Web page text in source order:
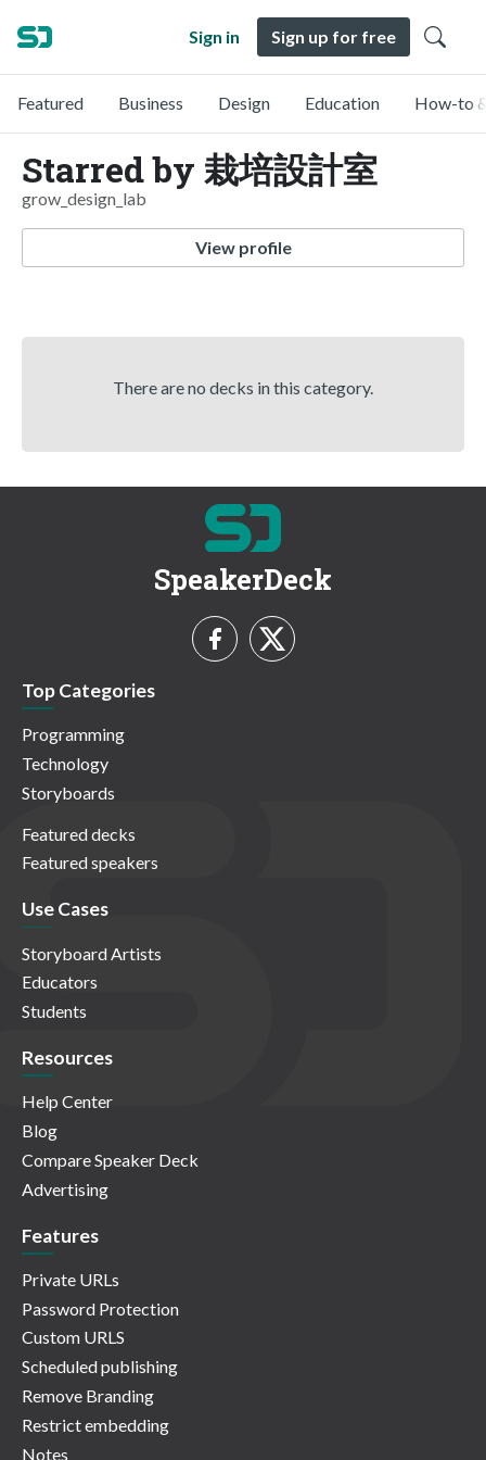
Sign in Sign up for free
Featured Business Design Education How-to
Starred by 栽培設計室
grow_design_lab
View profile
There are no decks in this category.
SpeakerDeck
Top Categories
Programming
Technology
Storyboards
Featured decks
Featured speakers
Use Cases
Storyboard Artists
Educators
Students
Resources
Help Center
Blog
Compare Speaker Deck
Advertising
Features
Private URLs
Password Protection
Custom URLS
Scheduled publishing
Remove Branding
Restrict embedding
Notes